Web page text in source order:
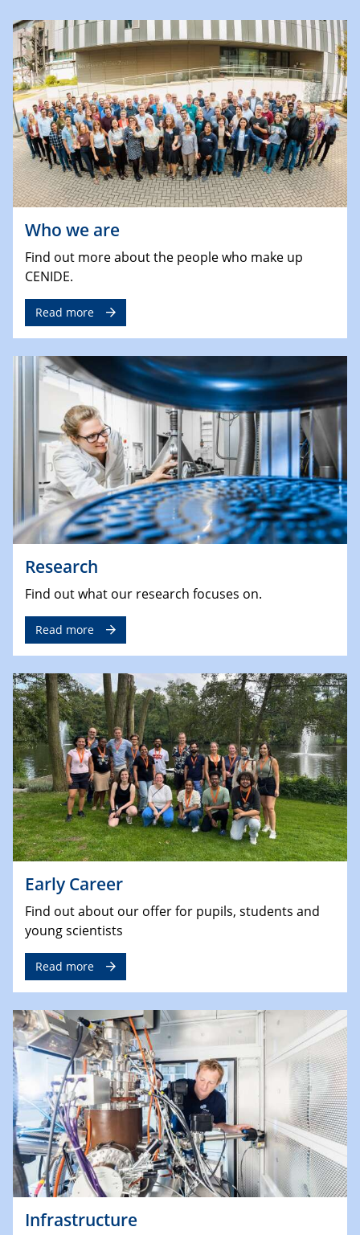
Who we are
Find out more about the people who make up
CENIDE.
Read more
Research
Find out what our research focuses on.
Read more
Early Career
Find out about our offer for pupils, students and
young scientists
Read more
Infrastructure